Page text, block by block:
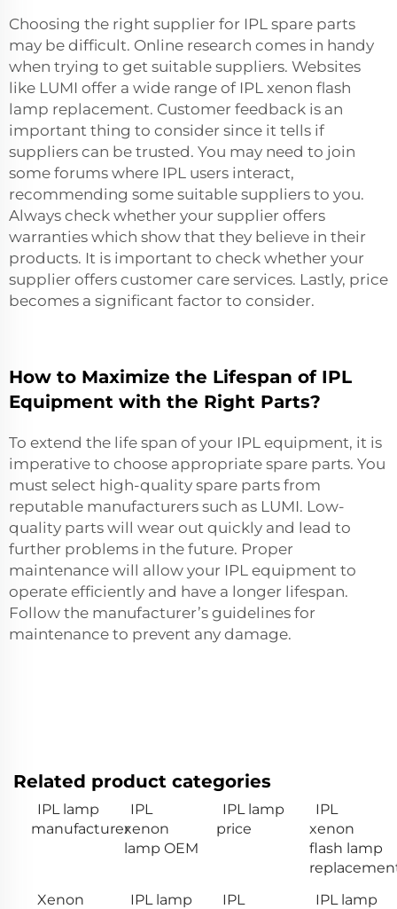
Choosing the right supplier for IPL spare parts
may be difficult. Online research comes in handy
when trying to get suitable suppliers. Websites
like LUMI offer a wide range of IPL xenon flash
lamp replacement. Customer feedback is an
important thing to consider since it tells if
suppliers can be trusted. You may need to join
some forums where IPL users interact,
recommending some suitable suppliers to you.
Always check whether your supplier offers
warranties which show that they believe in their
products. It is important to check whether your
supplier offers customer care services. Lastly, price
becomes a significant factor to consider.
How to Maximize the Lifespan of IPL
Equipment with the Right Parts?
To extend the life span of your IPL equipment, it is
imperative to choose appropriate spare parts. You
must select high-quality spare parts from
reputable manufacturers such as LUMI. Low-
quality parts will wear out quickly and lead to
further problems in the future. Proper
maintenance will allow your IPL equipment to
operate efficiently and have a longer lifespan.
Follow the manufacturer’s guidelines for
maintenance to prevent any damage.
Related product categories
IPL lamp
manufacturer
IPL
xenon
lamp OEM
IPL lamp
price
IPL
xenon
flash lamp
Xenon
IPL lamp
IPL
IPL lamp